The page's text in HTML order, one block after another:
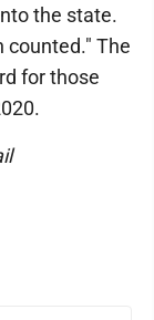
the state.
counted." The
for those